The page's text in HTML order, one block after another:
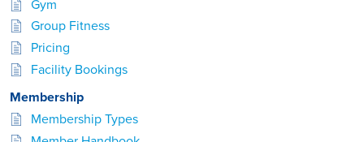
Gym
Group Fitness
Pricing
Facility Bookings
Membership
Membership Types